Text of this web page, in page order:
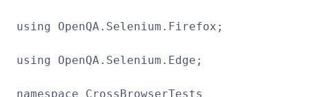
using OpenQA.Selenium.Firefox;
using OpenQA.Selenium.Edge;
namespace CrossBrowserTests